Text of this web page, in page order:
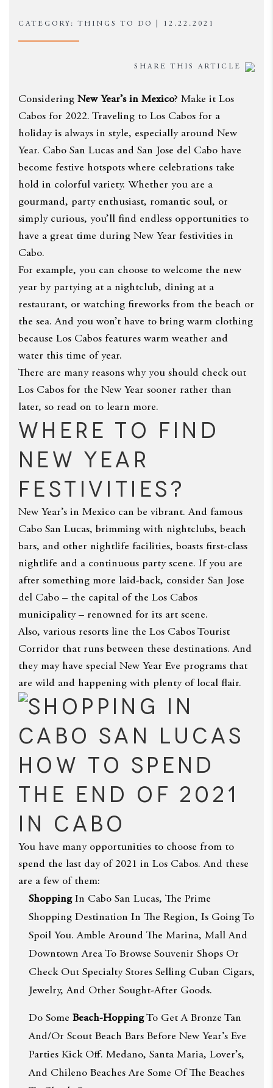
CATEGORY: THINGS TO DO | 12.22.2021
SHARE THIS ARTICLE
Considering New Year’s in Mexico? Make it Los
Cabos for 2022. Traveling to Los Cabos for a
holiday is always in style, especially around New
Year. Cabo San Lucas and San Jose del Cabo have
become festive hotspots where celebrations take
hold in colorful variety. Whether you are a
gourmand, party enthusiast, romantic soul, or
simply curious, you’ll find endless opportunities to
have a great time during New Year festivities in
Cabo.
For example, you can choose to welcome the new
year by partying at a nightclub, dining at a
restaurant, or watching fireworks from the beach or
the sea. And you won’t have to bring warm clothing
because Los Cabos features warm weather and
water this time of year.
There are many reasons why you should check out
Los Cabos for the New Year sooner rather than
later, so read on to learn more.
Where to Find
New Year
Festivities?
New Year’s in Mexico can be vibrant. And famous
Cabo San Lucas, brimming with nightclubs, beach
bars, and other nightlife facilities, boasts first-class
nightlife and a continuous party scene. If you are
after something more laid-back, consider San Jose
del Cabo – the capital of the Los Cabos
municipality – renowned for its art scene.
Also, various resorts line the Los Cabos Tourist
Corridor that runs between these destinations. And
they may have special New Year Eve programs that
are wild and happening with plenty of local flair.
How to Spend
the End of 2021
in Cabo
You have many opportunities to choose from to
spend the last day of 2021 in Los Cabos. And these
are a few of them:
ShoppingIn Cabo San Lucas, The Prime
Shopping Destination In The Region, Is Going To
Spoil You. Amble Around The Marina, Mall And
Downtown Area To Browse Souvenir Shops Or
Check Out Specialty Stores Selling Cuban Cigars,
Jewelry, And Other Sought-After Goods.
Do Some Beach-HoppingTo Get A Bronze Tan
And/or Scout Beach Bars Before New Year’s Eve
Parties Kick Off. Medano, Santa Maria, Lover’s,
And Chileno Beaches Are Some Of The Beaches